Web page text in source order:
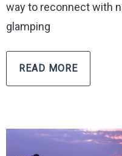
way to reconnect with
glamping
READ MORE